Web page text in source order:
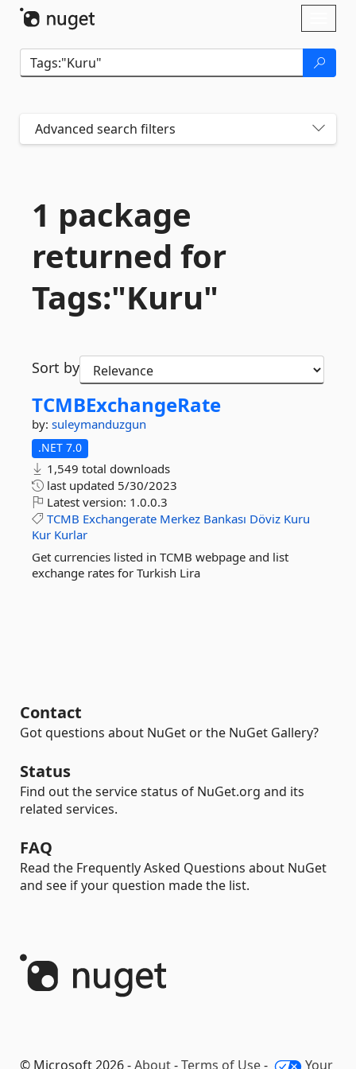
Advanced search filters
1 package
returned for
Tags:"Kuru"
Sort by
TCMBExchangeRate
by: suleymanduzgun
.NET 7.0
1,549 total downloads
last updated 5/30/2023
Latest version: 1.0.0.3
TCMB Exchangerate Merkez Bankası Döviz Kuru
Kur Kurlar
Get currencies listed in TCMB webpage and list
exchange rates for Turkish Lira
Contact
Got questions about NuGet or the NuGet Gallery?
Status
Find out the service status of NuGet.org and its
related services.
FAQ
Read the Frequently Asked Questions about NuGet
and see if your question made the list.
© Microsoft 2026 -About-Terms of Use- Your